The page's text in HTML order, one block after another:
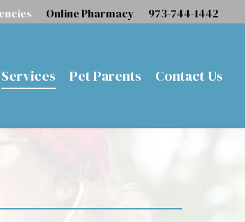
Online Pharmacy 973-744-1442
Services Pet Parents Contact Us